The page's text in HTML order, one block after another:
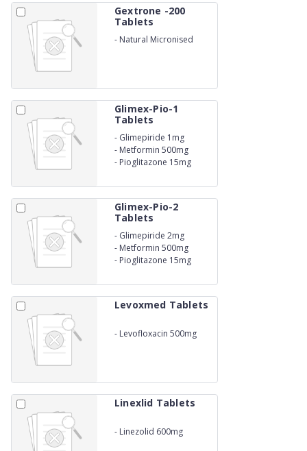
Gextrone -200
Tablets
- Natural Micronised
Glimex-Pio-1
Tablets
- Glimepiride 1mg
- Metformin 500mg
- Pioglitazone 15mg
Glimex-Pio-2
Tablets
- Glimepiride 2mg
- Metformin 500mg
- Pioglitazone 15mg
Levoxmed Tablets
- Levofloxacin 500mg
Linexlid Tablets
- Linezolid 600mg